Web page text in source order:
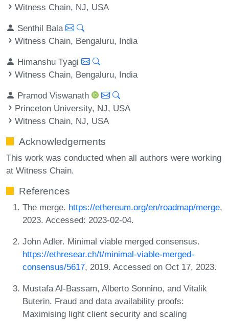
Witness Chain, NJ, USA
Senthil Bala
Witness Chain, Bengaluru, India
Himanshu Tyagi
Witness Chain, Bengaluru, India
Pramod Viswanath
Princeton University, NJ, USA
Witness Chain, NJ, USA
Acknowledgements
This work was conducted when all authors were working
at Witness Chain.
References
The merge. https://ethereum.org/en/roadmap/merge,
2023. Accessed: 2023-02-04.
John Adler. Minimal viable merged consensus.
https://ethresear.ch/t/minimal-viable-merged-
consensus/5617, 2019. Accessed on Oct 17, 2023.
Mustafa Al-Bassam, Alberto Sonnino, and Vitalik
Buterin. Fraud and data availability proofs:
Maximising light client security and scaling